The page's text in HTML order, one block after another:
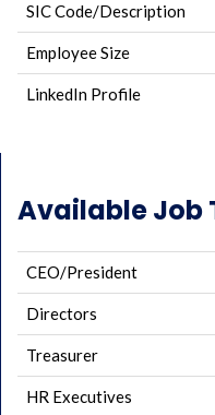
SIC Code/Description
Employee Size
LinkedIn Profile
Available Job
CEO/President
Directors
Treasurer
HR Executives